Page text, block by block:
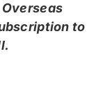
to